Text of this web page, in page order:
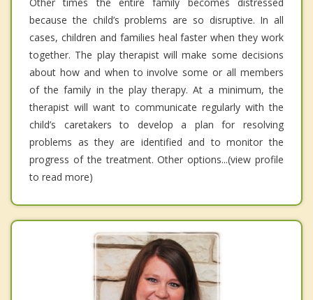
because the child’s problems are so disruptive. In all
cases, children and families heal faster when they work
together. The play therapist will make some decisions
about how and when to involve some or all members
of the family in the play therapy. At a minimum, the
therapist will want to communicate regularly with the
child’s caretakers to develop a plan for resolving
problems as they are identified and to monitor the
progress of the treatment. Other options...(view profile
to read more)